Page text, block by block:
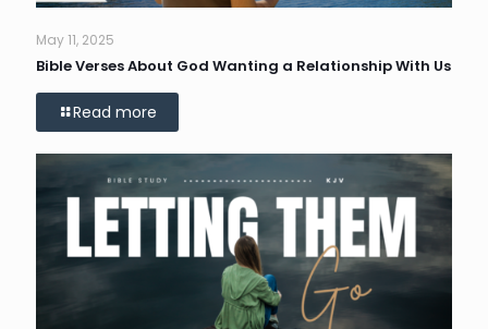
May 11, 2025
Bible Verses About God Wanting a Relationship With Us
Read more